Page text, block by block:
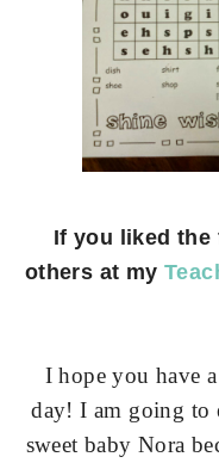
If you liked the
others at my
I hope you have
day! I am going to
sweet baby Nora